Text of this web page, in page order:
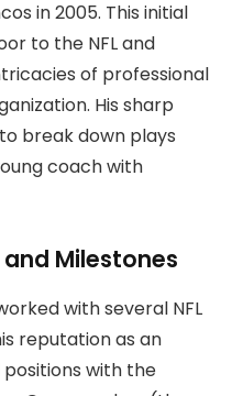
in 2005. This initial
to the NFL and
of professional
His sharp
break down plays
coach with
Milestones
with several NFL
reputation as an
with the